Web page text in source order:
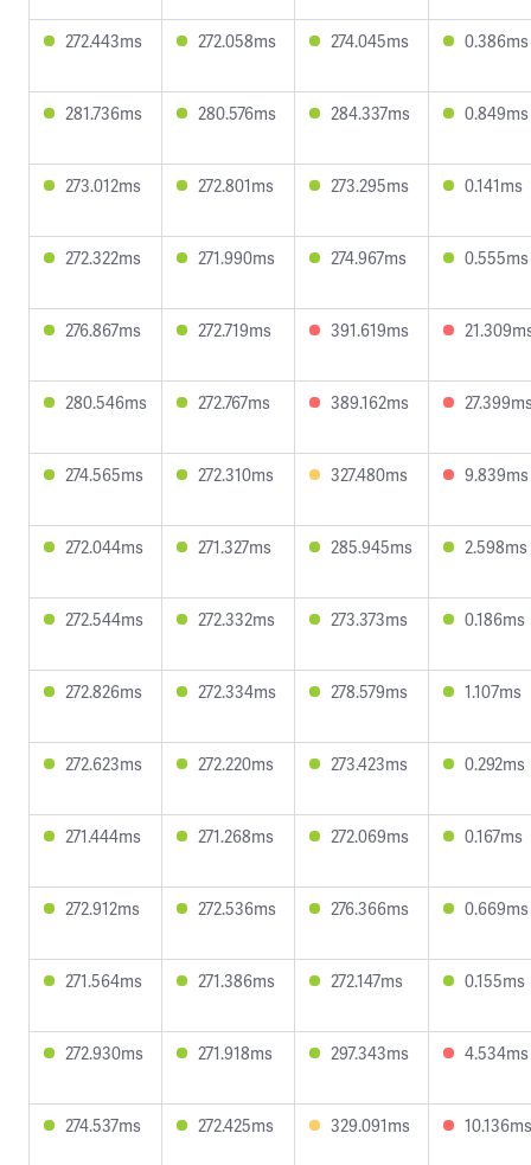
272.443ms 272.058ms 274.045ms 0.386ms
281.736ms 280.576ms 284.337ms 0.849ms
273.012ms 272.801ms 273.295ms 0.141ms
272.322ms 271.990ms 274.967ms 0.555ms
276.867ms 272.719ms 391.619ms
280.546ms 272.767ms 389.162ms
274.565ms 272.310ms 327.480ms 9.839ms
272.044ms 271.327ms 285.945ms 2.598ms
272.544ms 272.332ms 273.373ms 0.186ms
272.826ms 272.334ms 278.579ms 1.107ms
272.623ms 272.220ms 273.423ms 0.292ms
271.444ms 271.268ms 272.069ms 0.167ms
272.912ms 272.536ms 276.366ms 0.669ms
271.564ms 271.386ms 272.147ms 0.155ms
272.930ms 271.918ms 297.343ms 4.534ms
274.537ms 272.425ms 329.091ms 10.136ms